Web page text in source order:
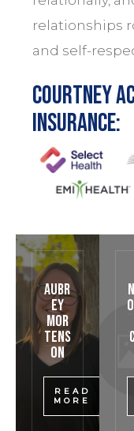
relationships
and self-
Courtney
insurance:
Aubr
ey
Mor
tens
on
READ
MORE